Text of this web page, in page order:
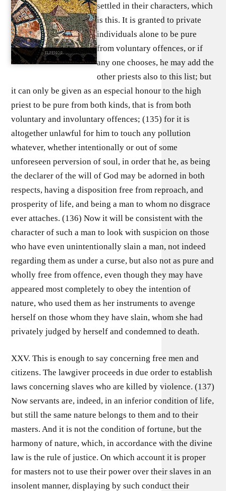
settled in their characters, which
is this. It is granted to private
individuals alone to be pure
from voluntary offences, or if
any one chooses, he may add the
other priests also to this list; but
it can only be given as an especial honour to the high
priest to be pure from both kinds, that is from both
voluntary and involuntary offences; (135) for it is
altogether unlawful for him to touch any pollution
whatever, whether intentionally or out of some
unforeseen perversion of soul, in order that he, as being
the declarer of the will of God may be adorned in both
respects, having a disposition free from reproach, and
prosperity of life, and being a man to whom no disgrace
ever attaches. (136) Now it will be consistent with the
character of such a man to look with suspicion on those
who have even unintentionally slain a man, not indeed
regarding them as under a curse, but also not as pure and
wholly free from offence, even though they may have
appeared most completely to obey the intention of
nature, who used them as her instruments to avenge
herself on those whom they have slain, whom she had
privately judged by herself and condemned to death.
XXV. This is enough to say concerning free men and
citizens. The lawgiver proceeds in due order to establish
laws concerning slaves who are killed by violence. (137)
Now servants are, indeed, in an inferior condition of life,
but still the same nature belongs to them and to their
masters. And it is not the condition of fortune, but the
harmony of nature, which, in accordance with the divine
law is the rule of justice. On which account it is proper
for masters not to use their power over their slaves in an
insolent manner, displaying by such conduct their